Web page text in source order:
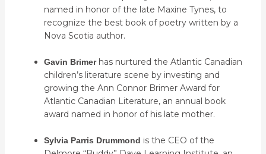
named in honor of the late Maxine Tynes, to
recognize the best book of poetry written by a
Nova Scotia author.
Gavin Brimerhas nurtured the Atlantic Canadian
children’s literature scene by investing and
growing the Ann Connor Brimer Award for
Atlantic Canadian Literature, an annual book
award named in honor of his late mother.
Sylvia Parris Drummond is the CEO of the